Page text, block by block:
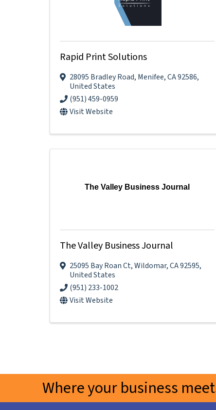
Rapid Print Solutions
28095 Bradley Road, Menifee,CA92586,
United States
(951) 459-0959
Visit Website
The Valley Business Journal
The Valley Business Journal
25095 Bay Roan Ct,Wildomar,CA92595,
United States
(951) 233-1002
Visit Website
Where your business